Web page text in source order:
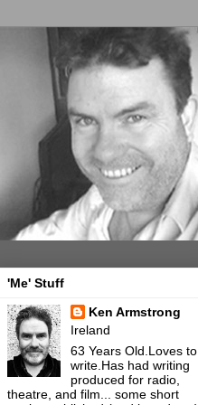
'Me' Stuff
Ken Armstrong
Ireland
63 Years Old.Loves to
write.Has had writing
produced for radio,
theatre, and film... some short